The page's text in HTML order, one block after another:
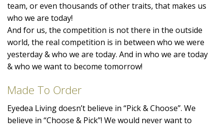
team, or even thousands of other traits, that makes us
who we are today!
And for us, the competition is not there in the outside
world, the real competition is in between who we were
yesterday & who we are today. And in who we are today
& who we want to become tomorrow!
Made To Order
Eyedea Living doesn’t believe in “Pick & Choose”. We
believe in “Choose & Pick”! We would never want to